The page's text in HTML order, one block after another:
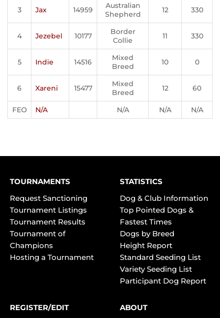
3 Jax 14959
Australian
Shepherd
12 330
4 Jezebel 10177
Border
Collie
11 330
5 Indie 14516
Mixed
Breed
10 0
6 Xareni 15477
Mixed
Breed
12 60
FEO N/A N/A N/A N/A
TOURNAMENTS
Request Sanctioning
Tournament Listings
Tournament Results
Tournament of
Champions
Hosting a Tournament
STATISTICS
Dog & Club Information
Top Pointed Dogs &
Fastest Times
Dogs by Breed
Height Report
Standard Seeding List
Variety Seeding List
Participant Dog Report
REGISTER/EDIT
ABOUT